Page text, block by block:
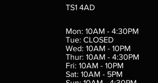
Verminslayer
Out of stock
TS1 4AD
Mon: 10AM - 4:30PM
Tue: CLOSED
Wed: 10AM - 10PM
Thur: 10AM - 4:30PM
Fri: 10AM - 10PM
Sat: 10AM - 5PM